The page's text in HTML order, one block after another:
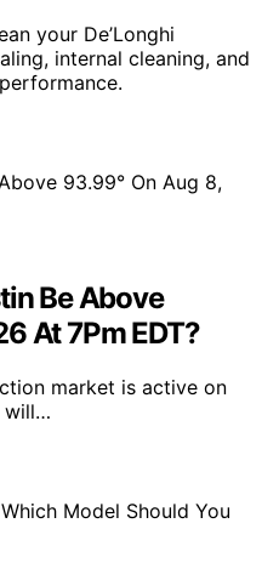
your De’Longhi
internal cleaning, and
Be Above
At 7Pm EDT?
market is active on
will…